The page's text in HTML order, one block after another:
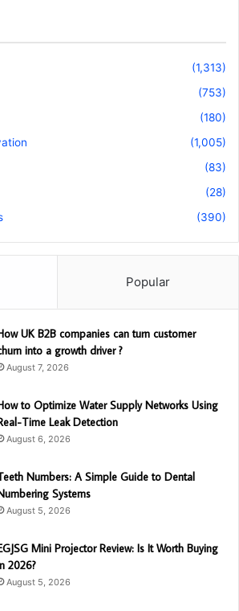
(1,313)
(753)
(180)
(1,005)
(83)
(28)
(390)
Popular
UK B2B companies can turn customer
into a growth driver ?
August 7, 2026
to Optimize Water Supply Networks Using
Time Leak Detection
August 6, 2026
Numbers: A Simple Guide to Dental
Systems
August 5, 2026
Mini Projector Review: Is It Worth Buying
2026?
August 5, 2026